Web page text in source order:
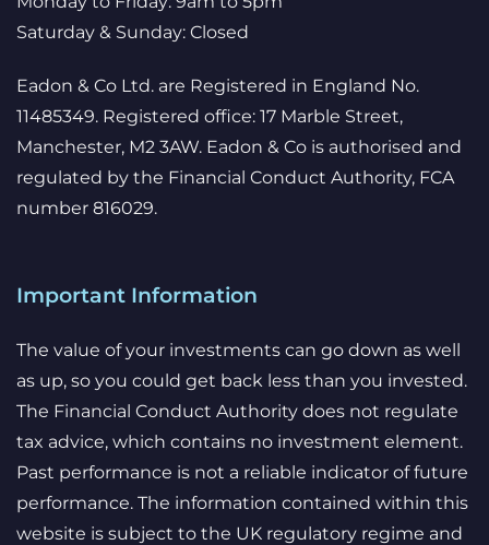
Saturday & Sunday: Closed
Eadon & Co Ltd. are Registered in England No.
11485349. Registered office: 17 Marble Street,
Manchester, M2 3AW. Eadon & Co is authorised and
regulated by the Financial Conduct Authority, FCA
number 816029.
Important Information
The value of your investments can go down as well
as up, so you could get back less than you invested.
The Financial Conduct Authority does not regulate
tax advice, which contains no investment element.
Past performance is not a reliable indicator of future
performance. The information contained within this
website is subject to the UK regulatory regime and